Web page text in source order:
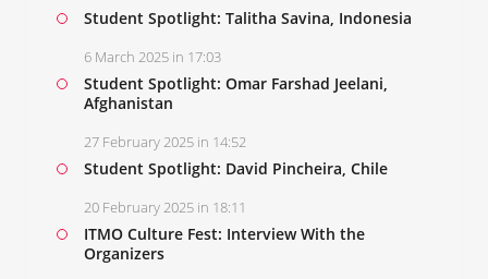
Student Spotlight: Talitha Savina, Indonesia
6 March 2025 in 17:03
Student Spotlight: Omar Farshad Jeelani,
Afghanistan
27 February 2025 in 14:52
Student Spotlight: David Pincheira, Chile
20 February 2025 in 18:11
ITMO Culture Fest: Interview With the
Organizers